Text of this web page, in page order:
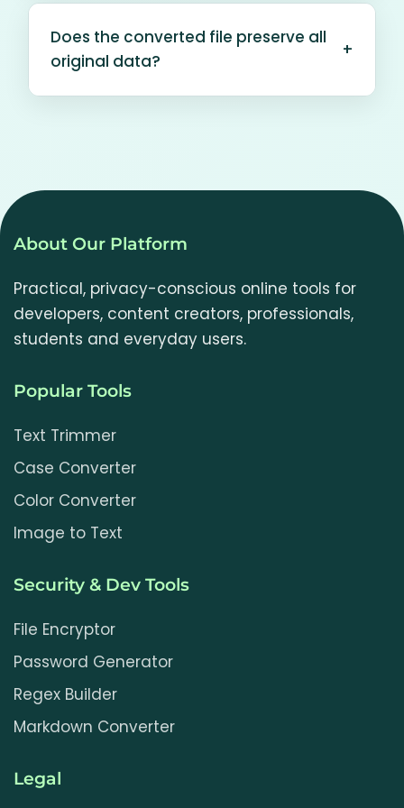
configuration.
each converted image individually.
Larger images and batches may use
substantial browser memory.
Does the converted file preserve all
original data?
+
About Our Platform
Practical, privacy-conscious online tools for
developers, content creators, professionals,
students and everyday users.
Popular Tools
Text Trimmer
Case Converter
Color Converter
Image to Text
Security & Dev Tools
File Encryptor
Password Generator
Regex Builder
Markdown Converter
Legal